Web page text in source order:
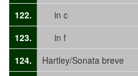
122. in c
123.
in f
124.
Hartley/Sonata breve